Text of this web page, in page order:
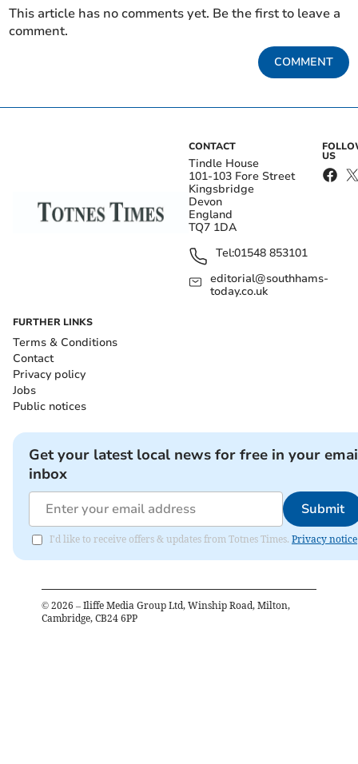
This article has no comments yet. Be the first to leave a
comment.
COMMENT
CONTACT
Tindle House
101-103 Fore Street
Kingsbridge
Devon
England
TQ7 1DA
Tel:01548 853101
editorial@southhams-
today.co.uk
US
FURTHER LINKS
Terms & Conditions
Contact
Privacy policy
Jobs
Public notices
Get your latest local news for free in your
inbox
Submit
I'd like to receive offers & updates from Totnes Times. Privacy notice
© 2026 – Iliffe Media Group Ltd, Winship Road, Milton,
Cambridge, CB24 6PP